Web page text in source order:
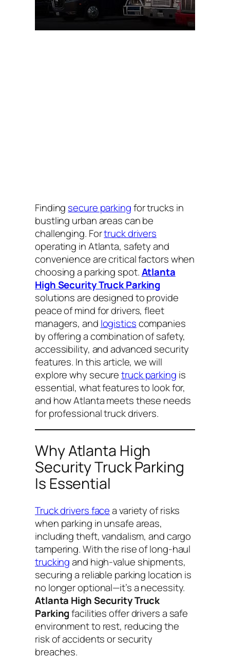
Finding secure parkingfor trucks in
bustling urban areas can be
challenging. Fortruck drivers
operating in Atlanta, safety and
convenience are critical factors when
choosing a parking spot.Atlanta
High Security Truck Parking
solutions are designed to provide
peace of mind for drivers, fleet
managers, and logisticscompanies
by offering a combination of safety,
accessibility, and advanced security
features. In this article, we will
explore why securetruck parking is
essential, what features to look for,
and how Atlanta meets these needs
for professional truck drivers.
Why Atlanta High
Security Truck Parking
Is Essential
Truck drivers facea variety of risks
when parking in unsafe areas,
including theft, vandalism, and cargo
tampering. With the rise of long-haul
truckingand high-value shipments,
securing a reliable parking location is
no longer optional—it’s a necessity.
Atlanta High Security Truck
Parkingfacilities offer drivers a safe
environment to rest, reducing the
risk of accidents or security
breaches.